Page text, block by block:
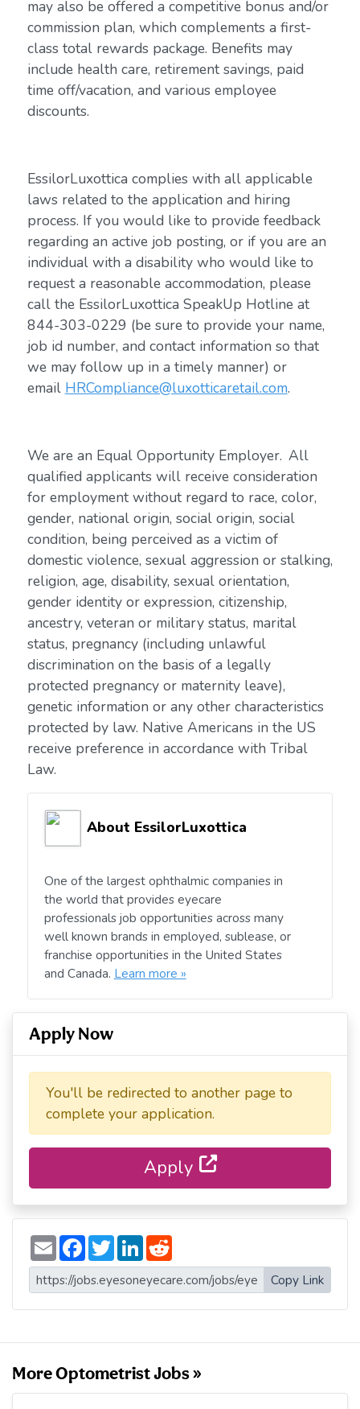
may also be offered a competitive bonus and/or
commission plan, which complements a first-
class total rewards package. Benefits may
include health care, retirement savings, paid
time off/vacation, and various employee
discounts.
EssilorLuxottica complies with all applicable
laws related to the application and hiring
process. If you would like to provide feedback
regarding an active job posting, or if you are an
individual with a disability who would like to
request a reasonable accommodation, please
call the EssilorLuxottica SpeakUp Hotline at
844-303-0229 (be sure to provide your name,
job id number, and contact information so that
we may follow up in a timely manner) or
email HRCompliance@luxotticaretail.com.
We are an Equal Opportunity Employer. All
qualified applicants will receive consideration
for employment without regard to race, color,
gender, national origin, social origin, social
condition, being perceived as a victim of
domestic violence, sexual aggression or stalking,
religion, age, disability, sexual orientation,
gender identity or expression, citizenship,
ancestry, veteran or military status, marital
status, pregnancy (including unlawful
discrimination on the basis of a legally
protected pregnancy or maternity leave),
genetic information or any other characteristics
protected by law. Native Americans in the US
receive preference in accordance with Tribal
Law.
About EssilorLuxottica
One of the largest ophthalmic companies in
the world that provides eyecare
professionals job opportunities across many
well known brands in employed, sublease, or
franchise opportunities in the United States
and Canada. Learn more »
Apply Now
You'll be redirected to another page to
complete your application.
Apply
E
m
a
i
l
F
a
c
e
b
o
T
w
i
t
t
e
L
n
k
e
d
d
d
i
t
Copy Link
More Optometrist Jobs »